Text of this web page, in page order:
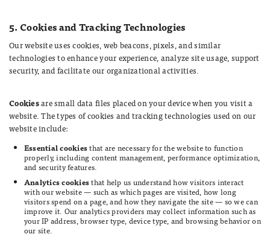
5. Cookies and Tracking Technologies
Our website uses cookies, web beacons, pixels, and similar
technologies to enhance your experience, analyze site usage, support
security, and facilitate our organizational activities.
Cookiesare small data files placed on your device when you visit a
website. The types of cookies and tracking technologies used on our
website include:
Essential cookiesthat are necessary for the website to function
properly, including content management, performance optimization,
and security features.
Analytics cookiesthat help us understand how visitors interact
with our website — such as which pages are visited, how long
visitors spend on a page, and how they navigate the site — so we can
improve it. Our analytics providers may collect information such as
your IP address, browser type, device type, and browsing behavior on
our site.